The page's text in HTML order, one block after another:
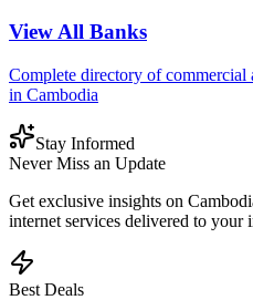
View All Banks
Complete directory of commercial
in Cambodia
Stay Informed
Never Miss an Update
Get exclusive insights on
internet services delivered to your
Best Deals